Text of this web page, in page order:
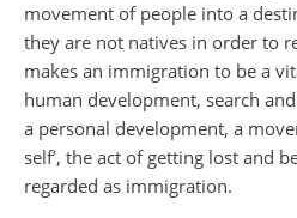
movement of people into a
they are not natives in order to
makes an immigration to be a
human development, search
a personal development, a
self’, the act of getting lost and
regarded as immigration.